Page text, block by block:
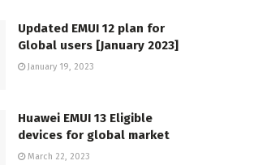
Updated EMUI 12 plan for
Global users [January 2023]
January 19, 2023
Huawei EMUI 13 Eligible
devices for global market
March 22, 2023